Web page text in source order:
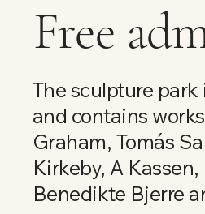
Free
The sculpture
and contains
Graham, Tomás
Kirkeby, A
Benedikte Bjerre